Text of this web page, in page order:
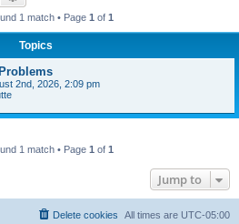
1 match • Page 1 of 1
Topics
2nd, 2026, 2:09 pm
1 match • Page 1 of 1
Jump to
All times are UTC-05:00
Delete cookies